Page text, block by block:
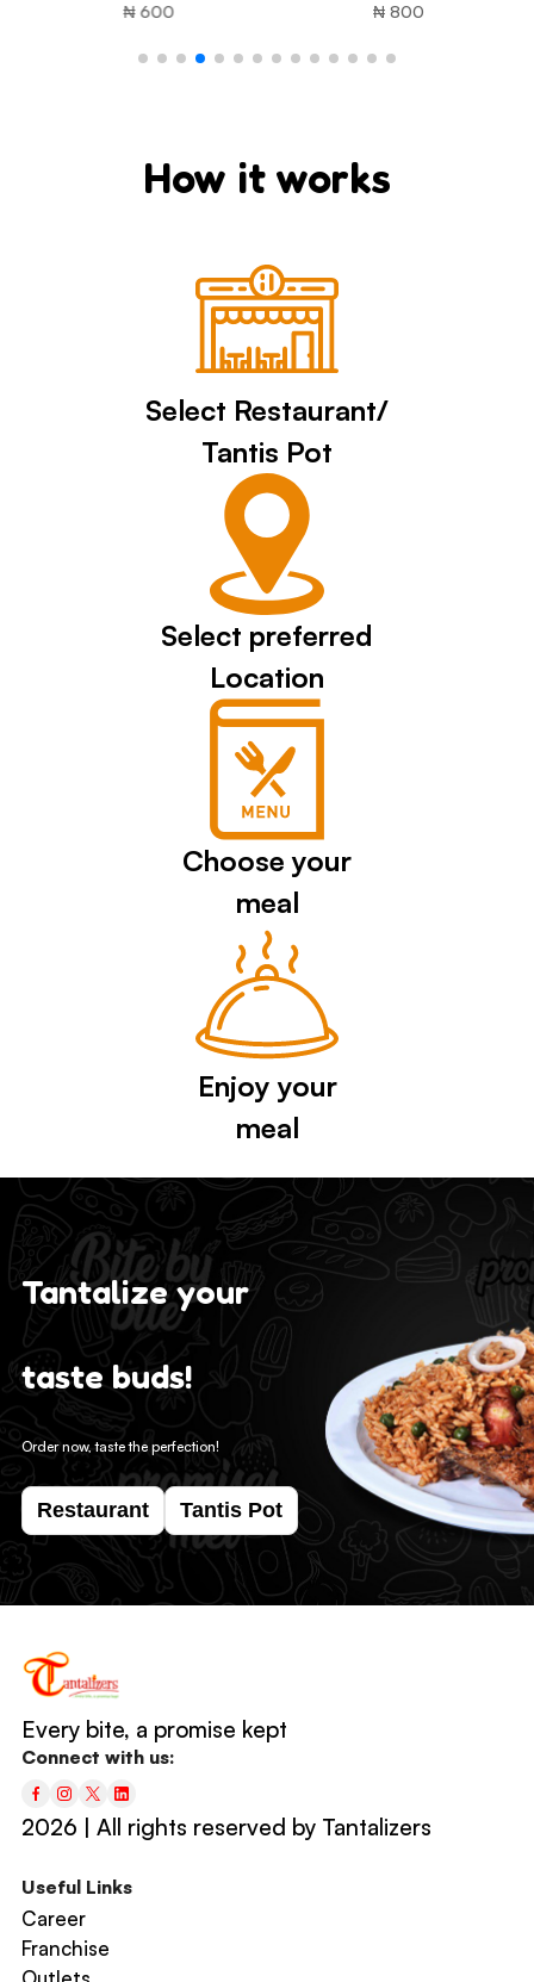
₦ 800 ₦ 1800
How it works
Select Restaurant/
Tantis Pot
Select preferred
Location
Choose your
meal
Enjoy your
meal
Tantalize your
taste buds!
Order now, taste the perfection!
Restaurant Tantis Pot
Every bite, a promise kept
Connect with us:
2026 | All rights reserved by Tantalizers
Useful Links
Career
Franchise